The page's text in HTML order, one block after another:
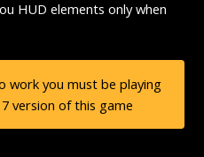
HUD elements only when
work you must be playing
version of this game